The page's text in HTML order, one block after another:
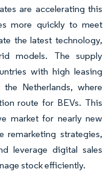
are accelerating this
more quickly to meet
the latest technology,
models. The supply
with high leasing
Netherlands, where
route for BEVs. This
market for nearly new
remarketing strategies,
leverage digital sales
stock efficiently.